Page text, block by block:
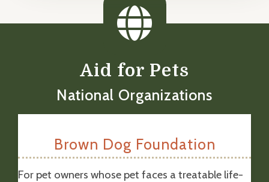
Aid for Pets
National Organizations
Brown Dog Foundation
For pet owners whose pet faces a treatable life-